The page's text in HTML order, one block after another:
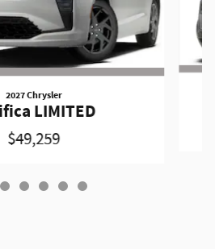
2027 Chrysler
LIMITED
$49,259